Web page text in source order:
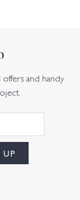
and handy